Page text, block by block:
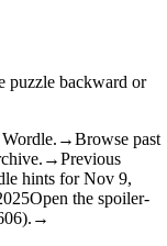
puzzle backward or
→Browse past
→Previous
hints for Nov 9,
Open the spoiler-
→